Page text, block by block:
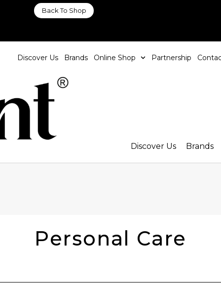
Back To Shop
Discover Us Brands Online Shop Partnership
Discover Us Brands
Personal Care